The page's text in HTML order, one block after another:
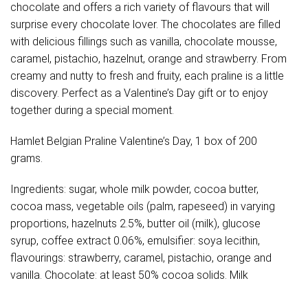
chocolate and offers a rich variety of flavours that will
surprise every chocolate lover. The chocolates are filled
with delicious fillings such as vanilla, chocolate mousse,
caramel, pistachio, hazelnut, orange and strawberry. From
creamy and nutty to fresh and fruity, each praline is a little
discovery. Perfect as a Valentine’s Day gift or to enjoy
together during a special moment.
Hamlet Belgian Praline Valentine’s Day, 1 box of 200
grams.
Ingredients: sugar, whole milk powder, cocoa butter,
cocoa mass, vegetable oils (palm, rapeseed) in varying
proportions, hazelnuts 2.5%, butter oil (milk), glucose
syrup, coffee extract 0.06%, emulsifier: soya lecithin,
flavourings: strawberry, caramel, pistachio, orange and
vanilla. Chocolate: at least 50% cocoa solids. Milk